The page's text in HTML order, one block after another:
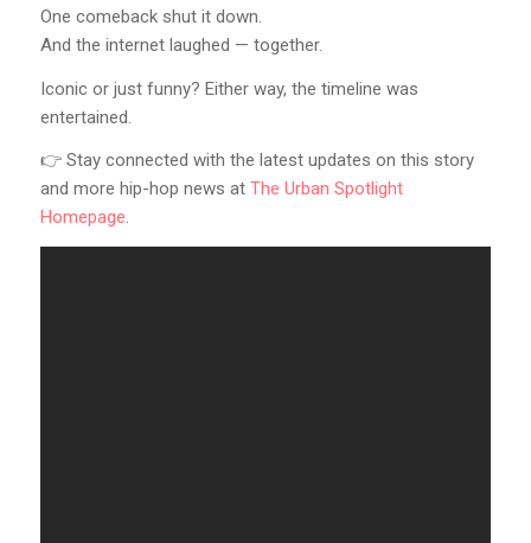
One comeback shut it down.
And the internet laughed — together.
Iconic or just funny? Either way, the timeline was
entertained.
👉 Stay connected with the latest updates on this story
and more hip-hop news at The Urban Spotlight
Homepage.